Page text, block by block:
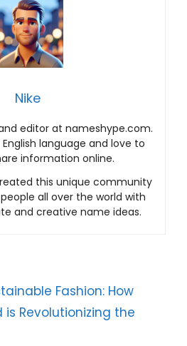
Nike
editor at nameshype.com.
language and love to
information online.
this unique community
all over the world with
and creative name ideas.
Fashion: How
Revolutionizing the